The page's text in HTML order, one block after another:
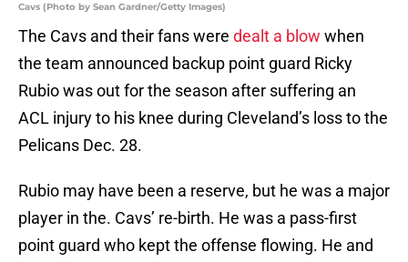
Cavs (Photo by Sean Gardner/Getty Images)
The Cavs and their fans were dealt a blow when
the team announced backup point guard Ricky
Rubio was out for the season after suffering an
ACL injury to his knee during Cleveland’s loss to the
Pelicans Dec. 28.
Rubio may have been a reserve, but he was a major
player in the. Cavs’ re-birth. He was a pass-first
point guard who kept the offense flowing. He and